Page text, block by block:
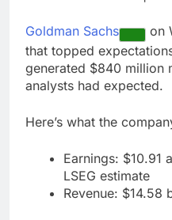
Goldman Sachs on
that topped
generated $840 million
analysts had expected.
Here’s what the
Earnings: $10.91
LSEG estimate
Revenue: $14.58